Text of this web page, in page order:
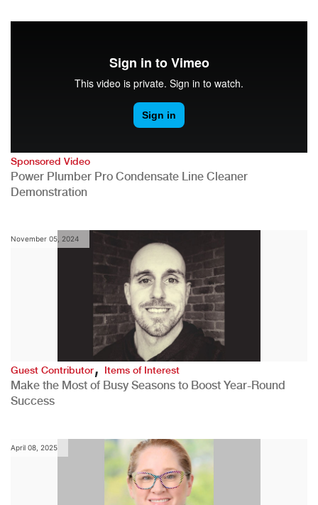
Sponsored Video
Power Plumber Pro Condensate Line Cleaner
Demonstration
November 05, 2024
Guest Contributor,Items of Interest
Make the Most of Busy Seasons to Boost Year-Round
Success
April 08, 2025